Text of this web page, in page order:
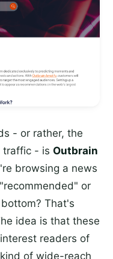
- or rather, the
traffic - is Outbrain
browsing a news
or
That's
idea is that these
readers of
of wide-reach